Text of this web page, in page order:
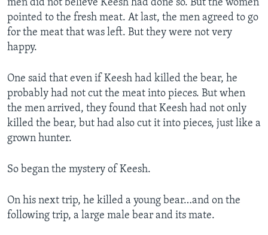
men did not believe Keesh had done so. But the women
pointed to the fresh meat. At last, the men agreed to go
for the meat that was left. But they were not very
happy.
One said that even if Keesh had killed the bear, he
probably had not cut the meat into pieces. But when
the men arrived, they found that Keesh had not only
killed the bear, but had also cut it into pieces, just like a
grown hunter.
So began the mystery of Keesh.
On his next trip, he killed a young bear…and on the
following trip, a large male bear and its mate.